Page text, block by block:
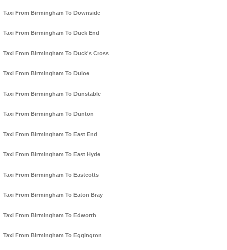
Taxi From Birmingham To Downside
Taxi From Birmingham To Duck End
Taxi From Birmingham To Duck's Cross
Taxi From Birmingham To Duloe
Taxi From Birmingham To Dunstable
Taxi From Birmingham To Dunton
Taxi From Birmingham To East End
Taxi From Birmingham To East Hyde
Taxi From Birmingham To Eastcotts
Taxi From Birmingham To Eaton Bray
Taxi From Birmingham To Edworth
Taxi From Birmingham To Eggington